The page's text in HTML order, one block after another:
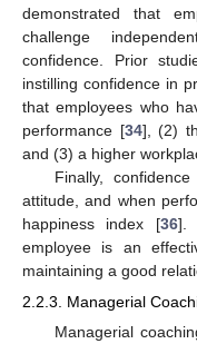
demonstrated that
challenge
confidence. Prior
instilling confidence in
that employees who
performance [34], (2)
and (3) a higher
Finally,
attitude, and when
happiness index [36].
employee is an
maintaining a good
2.2.3. Managerial
Managerial